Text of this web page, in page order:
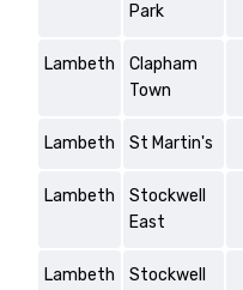
Park
Lambeth
Clapham
Town
Lambeth St Martin's
Lambeth
Stockwell
East
Lambeth
Stockwell